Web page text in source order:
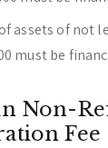
assets of not
must be
Non-
Fee